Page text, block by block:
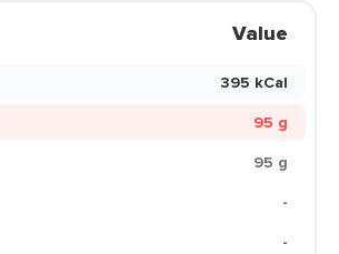
Value
395 kCal
95 g
95 g
-
-